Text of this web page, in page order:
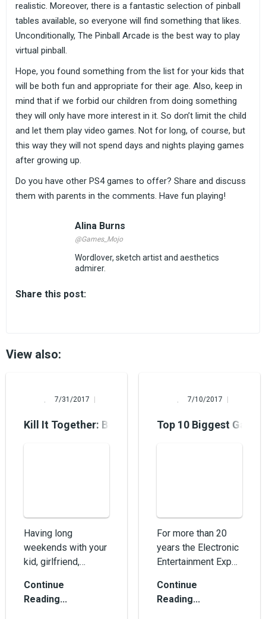
realistic. Moreover, there is a fantastic selection of pinball
tables available, so everyone will find something that likes.
Unconditionally, The Pinball Arcade is the best way to play
virtual pinball.
Hope, you found something from the list for your kids that
will be both fun and appropriate for their age. Also, keep in
mind that if we forbid our children from doing something
they will only have more interest in it. So don’t limit the child
and let them play video games. Not for long, of course, but
this way they will not spend days and nights playing games
after growing up.
Do you have other PS4 games to offer? Share and discuss
them with parents in the comments. Have fun playing!
Alina Burns
@Games_Mojo
Wordlover, sketch artist and aesthetics
admirer.
Share this post:
View also:
7/31/2017
Kill It Together: Best 2 Player PS4 Games
Having long
weekends with your
kid, girlfriend,
whoever else? Kill
some time with the
Continue
Reading...
7/10/2017
Top 10 Biggest
For more than 20
years the Electronic
Entertainment Expo,
conference, excites
us with bre...
Continue
Reading...